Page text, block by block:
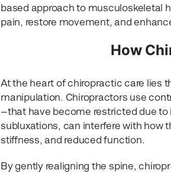
based approach to musculoskeletal
pain, restore movement, and
How
At the heart of chiropractic care lies
manipulation. Chiropractors use
—that have become restricted due to
subluxations, can interfere with how
stiffness, and reduced function.
By gently realigning the spine,